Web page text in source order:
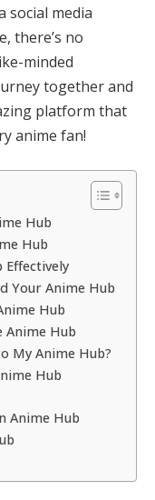
social media
there’s no
minded
together and
platform that
anime fan!
Hub
Hub
Effectively
Your Anime Hub
Hub
Anime Hub
My Anime Hub?
Hub
Anime Hub